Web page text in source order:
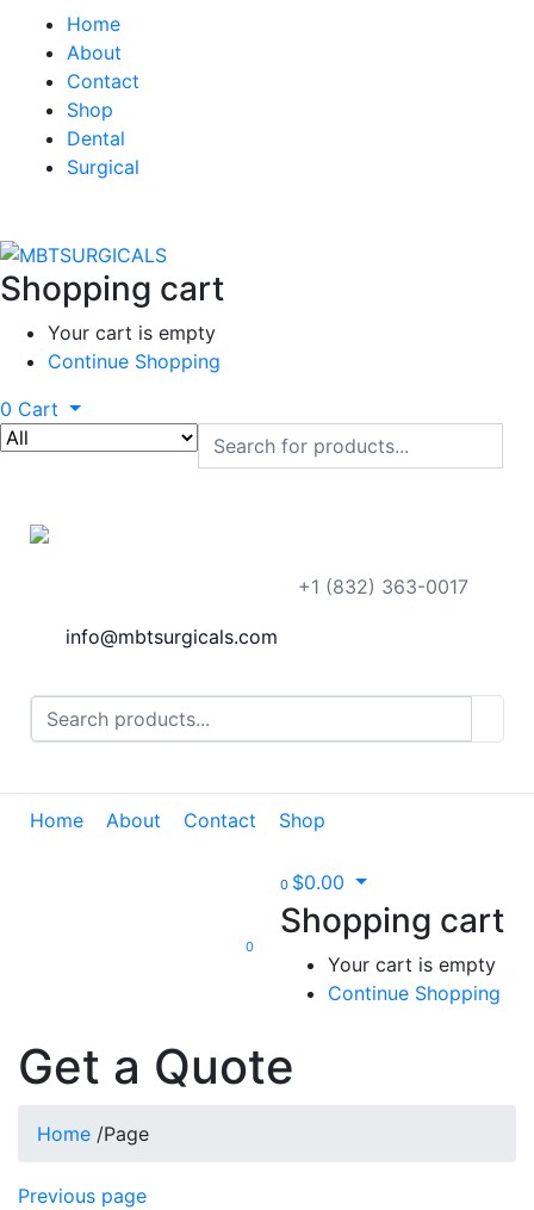
Home
About
Contact
Shop
Dental
Surgical
Shopping cart
Your cart is empty
Continue Shopping
0 Cart
+1 (832) 363-0017
info@mbtsurgicals.com
Home About Contact Shop
0
0 $0.00
Shopping cart
Your cart is empty
Continue Shopping
Get a Quote
Home /Page
Previous page